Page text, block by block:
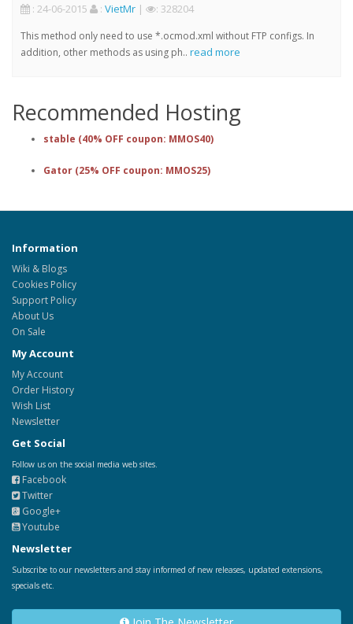
: 24-06-2015 : VietMr | : 328204
This method only need to use *.ocmod.xml without FTP configs. In
addition, other methods as using ph.. read more
Recommended Hosting
stable (40% OFF coupon: MMOS40)
Gator (25% OFF coupon: MMOS25)
Information
Wiki & Blogs
Cookies Policy
Support Policy
About Us
On Sale
My Account
My Account
Order History
Wish List
Newsletter
Get Social
Follow us on the social media web sites.
Facebook
Twitter
Google+
Youtube
Newsletter
Subscribe to our newsletters and stay informed of new releases, updated extensions,
specials etc.